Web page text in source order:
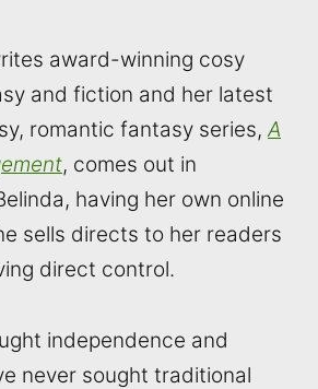
award-winning cosy
and fiction and her latest
romantic fantasy series,A
, comes out in
having her own online
sells directs to her readers
direct control.
independence and
never sought traditional